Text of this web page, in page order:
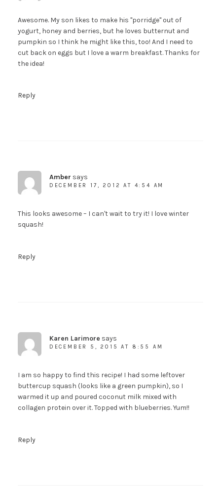
Awesome. My son likes to make his "porridge" out of
yogurt, honey and berries, but he loves butternut and
pumpkin so I think he might like this, too! And I need to
cut back on eggs but I love a warm breakfast. Thanks for
the idea!
Reply
Amber says
DECEMBER 17, 2012 AT 4:54 AM
This looks awesome – I can't wait to try it! I love winter
squash!
Reply
Karen Larimore says
DECEMBER 5, 2015 AT 8:55 AM
I am so happy to find this recipe! I had some leftover
buttercup squash (looks like a green pumpkin), so I
warmed it up and poured coconut milk mixed with
collagen protein over it. Topped with blueberries. Yum!!
Reply